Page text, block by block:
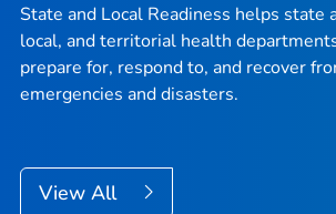
State and Local Readiness helps state
local, and territorial health
prepare for, respond to, and recover
emergencies and disasters.
View All